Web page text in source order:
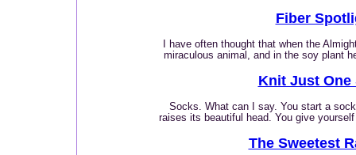
Fiber
I have often thought that when the
miraculous animal, and in the soy plant
Knit Just One
Socks. What can I say. You start a
raises its beautiful head. You give
The Sweetest